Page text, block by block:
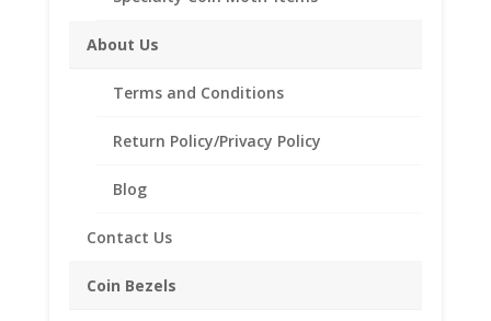
Coin Bezels
About Us
Terms and Conditions
Return Policy/Privacy Policy
Blog
Contact Us
Description
Sterling Silver and 14K Gold Filled , Cultured
Related products